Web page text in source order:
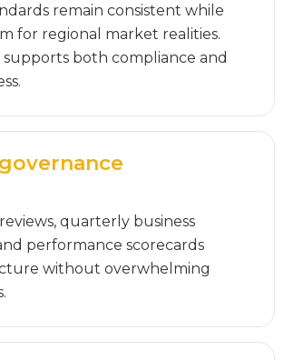
remain consistent while
for regional market realities.
supports both compliance and
quarterly business
performance scorecards
without overwhelming